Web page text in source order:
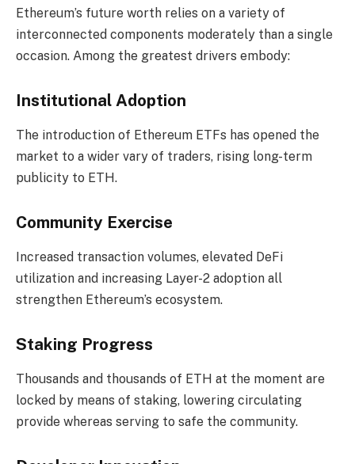
Ethereum’s future worth relies on a variety of
interconnected components moderately than a single
occasion. Among the greatest drivers embody:
Institutional Adoption
The introduction of Ethereum ETFs has opened the
market to a wider vary of traders, rising long-term
publicity to ETH.
Community Exercise
Increased transaction volumes, elevated DeFi
utilization and increasing Layer-2 adoption all
strengthen Ethereum’s ecosystem.
Staking Progress
Thousands and thousands of ETH at the moment are
locked by means of staking, lowering circulating
provide whereas serving to safe the community.